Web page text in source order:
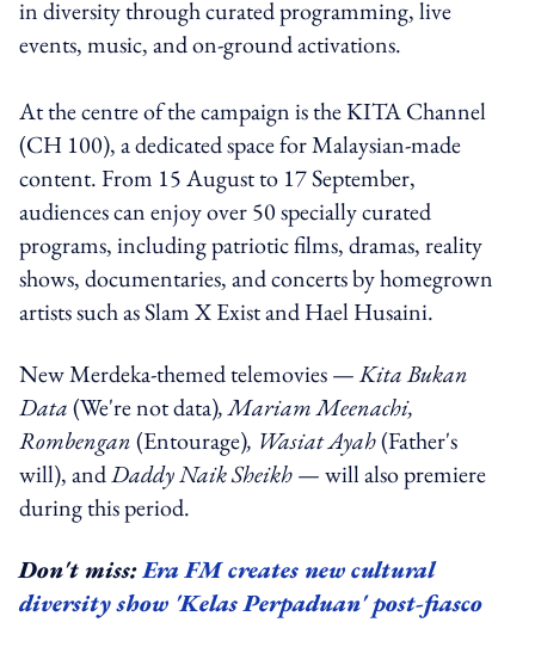
in diversity through curated programming, live
events, music, and on-ground activations.
At the centre of the campaign is the KITA Channel
(CH 100), a dedicated space for Malaysian-made
content. From 15 August to 17 September,
audiences can enjoy over 50 specially curated
programs, including patriotic films, dramas, reality
shows, documentaries, and concerts by homegrown
artists such as Slam X Exist and Hael Husaini.
New Merdeka-themed telemovies —Kita Bukan
Data(We're not data), Mariam Meenachi,
Rombengan(Entourage), Wasiat Ayah(Father's
will), andDaddy Naik Sheikh— will also premiere
during this period.
Don't miss:Era FM creates new cultural
diversity show 'Kelas Perpaduan' post-fiasco